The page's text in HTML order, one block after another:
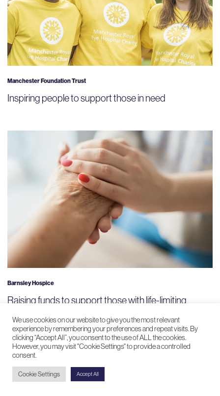
Manchester Foundation Trust
Inspiring people to support those in need
Barnsley Hospice
Raising funds to support those with life-limiting
We use cookies on our website to give you the most relevant
experience by remembering your preferences and repeat visits. By
clicking “Accept All”, you consent to the use of ALL the cookies.
However, you may visit "Cookie Settings" to provide a controlled
consent.
Cookie Settings Accept All